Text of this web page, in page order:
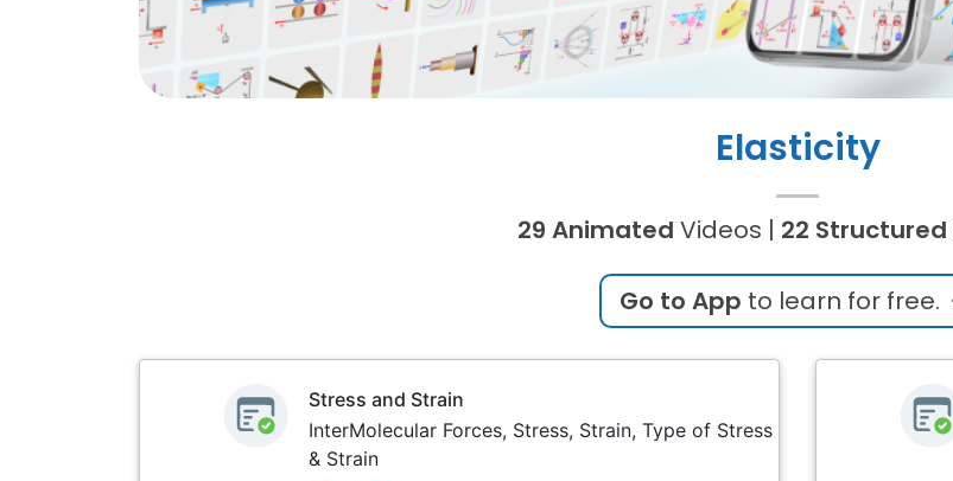
Elasticity
29 Animated Videos | 22 Structured
Go to App to learn for free.
Stress and Strain
InterMolecular Forces, Stress, Strain, Type of Stress
& Strain